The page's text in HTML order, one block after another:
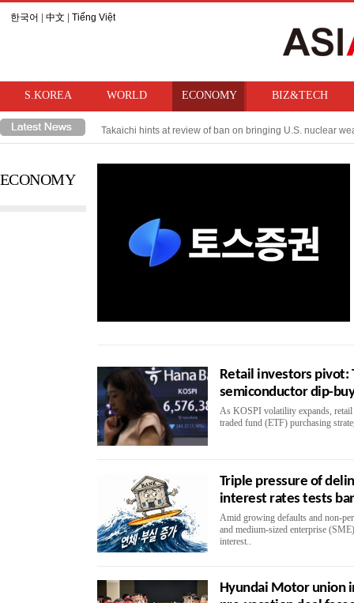
한국어 中文 Tiếng Việt
S.KOREA WORLD ECONOMY BIZ&TECH
Takaichi hints at review of ban on bringing U.S. nuclear
Trump imposes 15% tariff on Trump imposes 15% tariff
ECONOMY
Retail investors pivot:
semiconductor dip-
As KOSPI volatility expands,
traded fund (ETF) purchasing
Triple pressure of
interest rates tests
Amid growing defaults and non-
and medium-sized enterprise
interest..
Hyundai Motor union